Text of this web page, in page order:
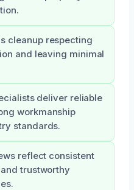
cleanup respecting
and leaving minimal
deliver reliable
workmanship
standards.
reflect consistent
trustworthy